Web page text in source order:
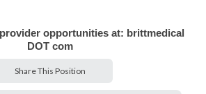
opportunities at: brittmedical
DOT com
Share This Position